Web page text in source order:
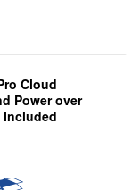
Cloud
Power over
Included